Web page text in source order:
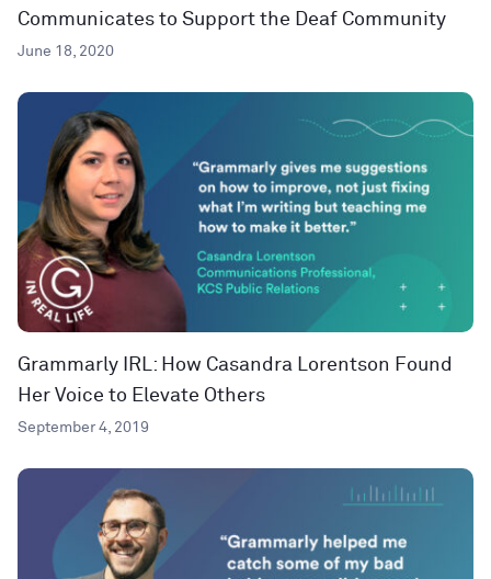
Communicates to Support the Deaf Community
June 18, 2020
Grammarly IRL: How Casandra Lorentson Found
Her Voice to Elevate Others
September 4, 2019